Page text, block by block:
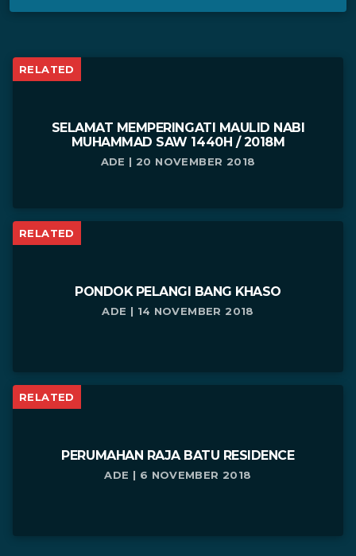
RELATED
SELAMAT MEMPERINGATI MAULID NABI
MUHAMMAD SAW 1440H / 2018M
ADE | 20 NOVEMBER 2018
RELATED
PONDOK PELANGI BANG KHASO
ADE | 14 NOVEMBER 2018
RELATED
PERUMAHAN RAJA BATU RESIDENCE
ADE | 6 NOVEMBER 2018